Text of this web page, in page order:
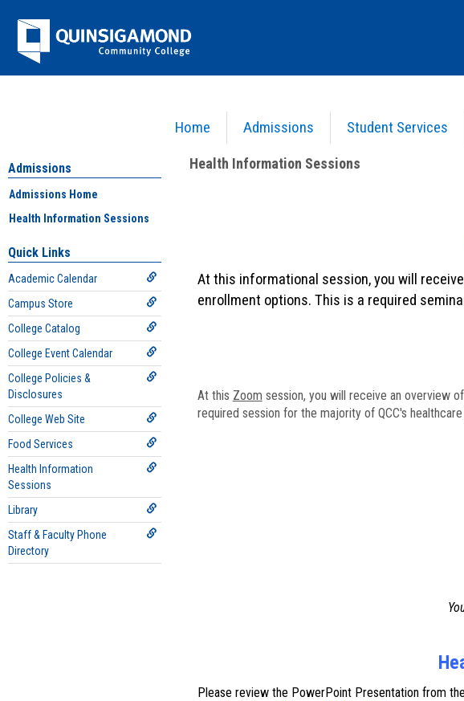
Jenzabar
University
Home Admissions Student Services
Health Information Sessions >Information on Health Sessions
Admissions
Admissions Home
Health Information Sessions
Quick Links
Academic Calendar
Campus Store
College Catalog
College Event Calendar
College Policies &
Disclosures
College Web Site
Food Services
Health Information
Sessions
Library
Staff & Faculty Phone
Directory
Health Information Sessions
Sessions
At this informational session, you will
enrollment options. This is a required
At this Zoom session, you will receive an overview
required session for the majority of QCC's
Please review the PowerPoint Presentation from